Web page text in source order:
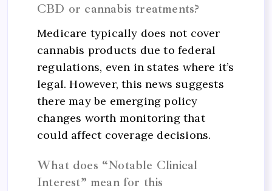
CBD or cannabis treatments?
Medicare typically does not cover
cannabis products due to federal
regulations, even in states where it’s
legal. However, this news suggests
there may be emerging policy
changes worth monitoring that
could affect coverage decisions.
What does “Notable Clinical
Interest” mean for this